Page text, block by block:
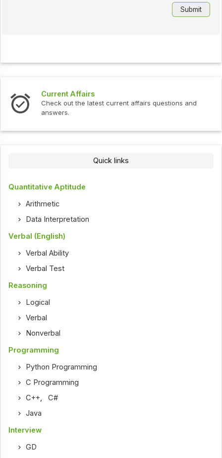
Current Affairs
Check out the latest current affairs questions and
answers.
Quick links
Quantitative Aptitude
Arithmetic
Data Interpretation
Verbal (English)
Verbal Ability
Verbal Test
Reasoning
Logical
Verbal
Nonverbal
Programming
Python Programming
C Programming
C++,C#
Java
Interview
GD